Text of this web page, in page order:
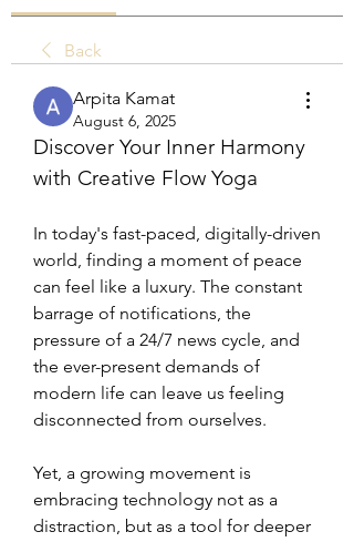
Back
Arpita Kamat
August 6, 2025
Discover Your Inner Harmony
with Creative Flow Yoga
In today's fast-paced, digitally-driven
world, finding a moment of peace
can feel like a luxury. The constant
barrage of notifications, the
pressure of a 24/7 news cycle, and
the ever-present demands of
modern life can leave us feeling
disconnected from ourselves.
Yet, a growing movement is
embracing technology not as a
distraction, but as a tool for deeper